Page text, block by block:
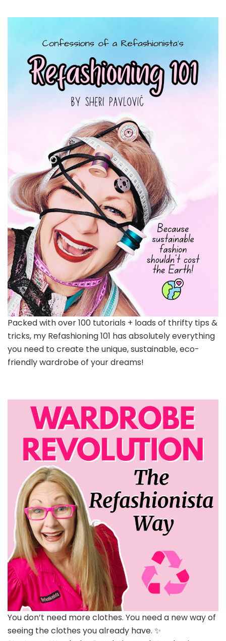
Packed with over 100 tutorials + loads of thrifty tips &
tricks, my Refashioning 101 has absolutely everything
you need to create the unique, sustainable, eco-
friendly wardrobe of your dreams!
You don’t need more clothes. You need a new way of
seeing the clothes you already have. ✨